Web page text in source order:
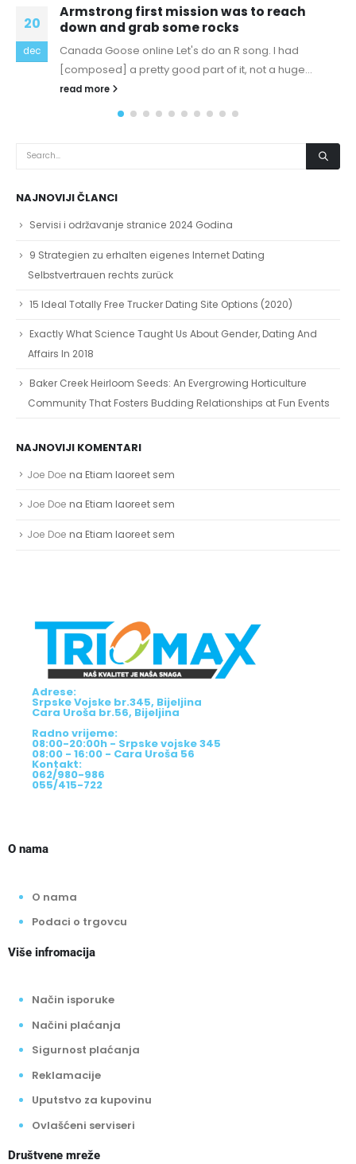
25
feb
I was cast in an off off Broadway
and I couldn’t resist
replica bags pakistan Nick Bhasin: Since
honest, I would not say I'm currently "fat"
therapist...
read more
NAJNOVIJI ČLANCI
Servisi i održavanje stranice 2024 Godina
9 Strategien zu erhalten eigenes Internet Dating
Selbstvertrauen rechts zurück
15 Ideal Totally Free Trucker Dating Site Options (2020)
Exactly What Science Taught Us About Gender, Dating And
Affairs In 2018
Baker Creek Heirloom Seeds: An Evergrowing Horticulture
Community That Fosters Budding Relationships at Fun Events
NAJNOVIJI KOMENTARI
Joe Doe na Etiam laoreet sem
Joe Doe na Etiam laoreet sem
Joe Doe na Etiam laoreet sem
Adrese:
Srpske Vojske br.345, Bijeljina
Cara Uroša br.56, Bijeljina
Radno vrijeme:
08:00-20:00h - Srpske vojske 345
08:00 - 16:00 - Cara Uroša 56
Kontakt:
062/980-986
055/415-722
O nama
O nama
Podaci o trgovcu
Više infromacija
Način isporuke
Načini plaćanja
Sigurnost plaćanja
Reklamacije
Uputstvo za kupovinu
Ovlašćeni serviseri